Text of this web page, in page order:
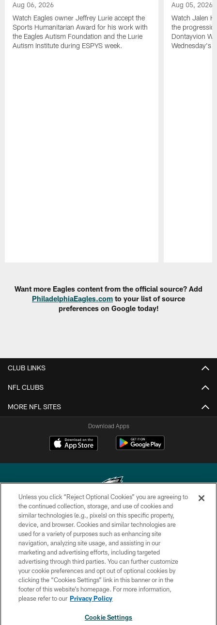
Aug 06, 2026
Watch Eagles owner Jeffrey Lurie accept the
Sports Humanitarian Award for his work with
the Eagles Autism Foundation and the Lurie
Autism Institute during ESPYS week.
Aug 05, 2026
Watch Jalen
the
Dontayvion
Wednesday's
Want more Eagles content from the official source? Add
PhiladelphiaEagles.com to your list of source
preferences on Google today!
CLUB LINKS
NFL CLUBS
MORE NFL SITES
Download Apps
Copyright © 2026 Philadelphia Eagles. All rights reserved.
PRIVACY POLICY
ACCESSIBILITY
TERMS & CONDITIONS
CONTACT US
SOCIAL MEDIA RULES
Unless you click “Reject Optional Cookies” you are agreeing to
the continued collection, storage, and use of cookies and
similar technologies (e.g., pixels) on this specific property,
device, and browser. Cookies and similar technologies are
used for a variety of purposes such as enhancing site
navigation, analyzing site usage, and assisting in our
marketing and advertising efforts, including targeted
advertising through third parties. You can further customize
your cookie preferences and opt out of optional cookies by
clicking the “Cookies Settings” link in this banner or in the
footer of this website’s homepage. For more information,
please refer to our Privacy Policy
Cookie Settings